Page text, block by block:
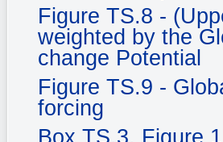
Figure TS.8 -
weighted by the
change Potential
Figure TS.9 -
forcing
Box TS.3, Figure